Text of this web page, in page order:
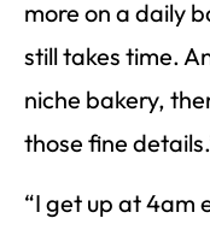
more on a daily
still takes time.
niche bakery,
those fine
“I get up at 4am